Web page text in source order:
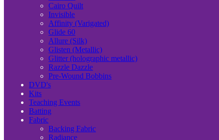
Cairo Quilt
Invisible
Affinity (Varigated)
Glide 60
Allure (Silk)
Glisten (Metallic)
Glitter (holographic metallic)
Razzle Dazzle
Pre-Wound Bobbins
DVD's
Kits
Teaching Events
Batting
Fabric
Backing Fabric
Radiance